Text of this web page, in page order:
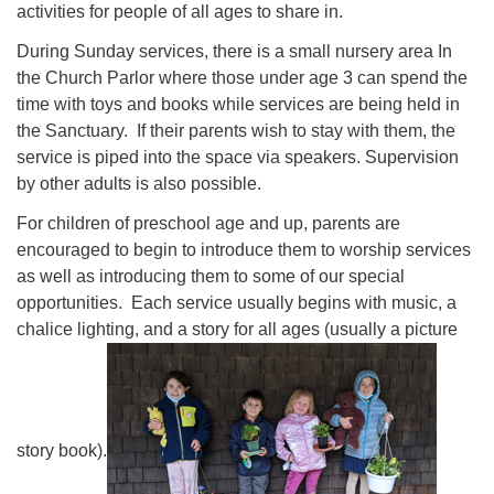
activities for people of all ages to share in.
During Sunday services, there is a small nursery area In
the Church Parlor where those under age 3 can spend the
time with toys and books while services are being held in
the Sanctuary. If their parents wish to stay with them, the
service is piped into the space via speakers. Supervision
by other adults is also possible.
For children of preschool age and up, parents are
encouraged to begin to introduce them to worship services
as well as introducing them to some of our special
opportunities. Each service usually begins with music, a
chalice lighting, and a story for all ages (usually a picture
story book).